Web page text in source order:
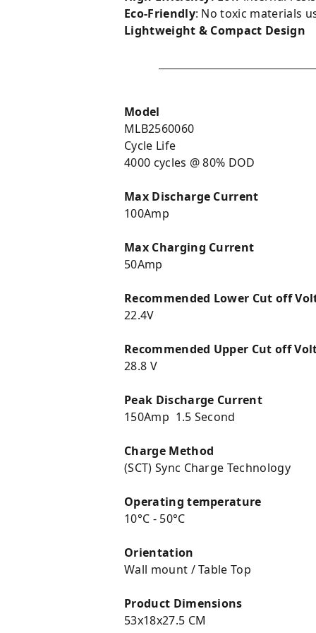
Eco-Friendly: No toxic materials
Lightweight & Compact Design
Model
MLB2560060
Cycle Life
4000 cycles @ 80% DOD
Max Discharge Current
100Amp
Max Charging Current
50Amp
Recommended Lower Cut off
22.4V
Recommended Upper Cut off
28.8 V
Peak Discharge Current
150Amp 1.5 Second
Charge Method
(SCT) Sync Charge Technology
Operating temperature
10°C - 50°C
Orientation
Wall mount / Table Top
Product Dimensions
53x18x27.5 CM